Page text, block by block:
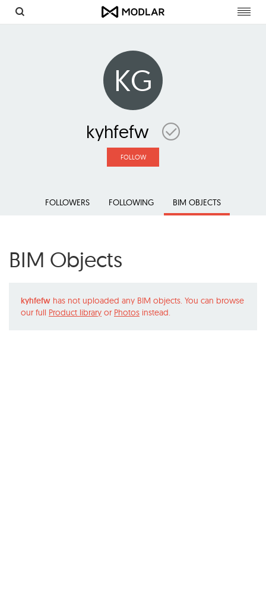
KG
kyhfefw
FOLLOW
FOLLOWERS FOLLOWING BIM OBJECTS
BIM Objects
kyhfefw has not uploaded any BIM objects. You can browse
our full Product library or Photos instead.